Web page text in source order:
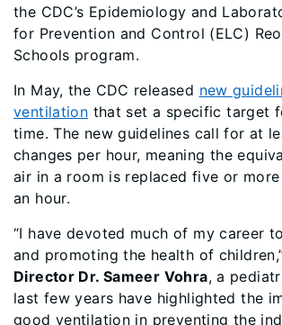
the CDC’s Epidemiology and
for Prevention and Control (ELC)
Schools program.
In May, the CDC released new
ventilation that set a specific target
time. The new guidelines call for at
changes per hour, meaning the
air in a room is replaced five or
an hour.
“I have devoted much of my career
and promoting the health of
Director Dr. Sameer Vohra, a
last few years have highlighted the
good ventilation in preventing the